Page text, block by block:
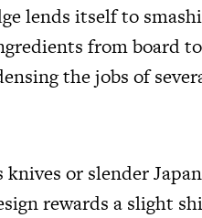
lends itself to
from board
the jobs of
or slender
rewards a slight